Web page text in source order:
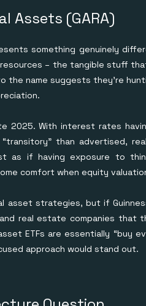
Assets (GARA)
something genuinely
– the tangible stuff
the name suggests they're
2025. With interest rates
than advertised,
as if having exposure to
comfort when equity
asset strategies, but if
real estate companies that
ETFs are essentially “buy
approach would stand out.